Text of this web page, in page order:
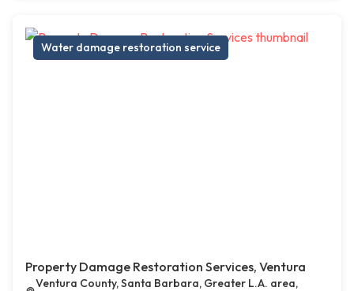
Water damage restoration service
Property Damage Restoration Services, Ventura
Ventura County, Santa Barbara, Greater L.A. area,